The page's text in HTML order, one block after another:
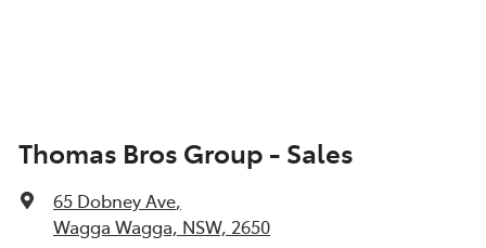
Thomas Bros Group - Sales
65 Dobney Ave,
Wagga Wagga, NSW, 2650